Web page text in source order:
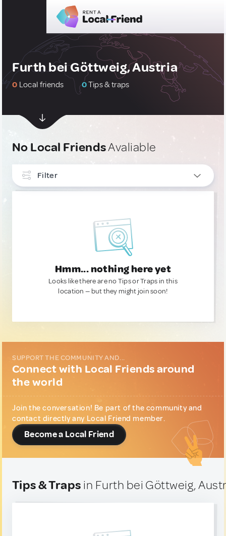
Furth bei Göttweig, Austria
0 Local friends 0Tips & traps
No Local FriendsAvaliable
Filter
Hmm... nothing here yet
Looks like there are no Tips or Traps in this
location — but they might join soon!
SUPPORT THE COMMUNITY AND...
Connect with Local Friends around
the world
Join the conversation! Be part of the community and
contact directly any Local Friend member.
Become a Local Friend
Tips & Traps in Furth bei Göttweig,